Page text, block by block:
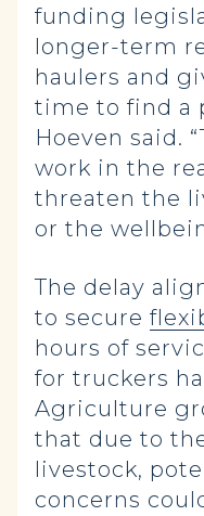
funding
longer-term
haulers and
time to find a
Hoeven said.
work in the
threaten the
or the
The delay
to secure
hours of
for truckers
Agriculture
that due to
livestock,
concerns